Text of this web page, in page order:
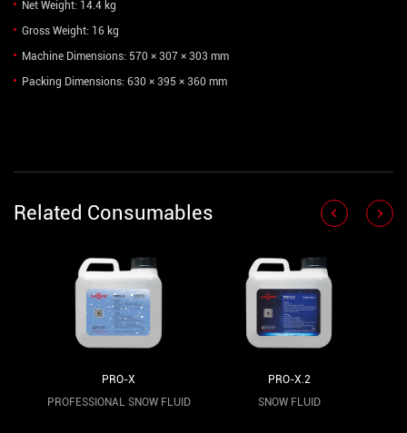
Net Weight: 14.4 kg
Gross Weight: 16 kg
Machine Dimensions: 570 × 307 × 303 mm
Packing Dimensions: 630 × 395 × 360 mm
Related Consumables
PRO-X
PROFESSIONAL SNOW FLUID
PRO-X.2
SNOW FLUID